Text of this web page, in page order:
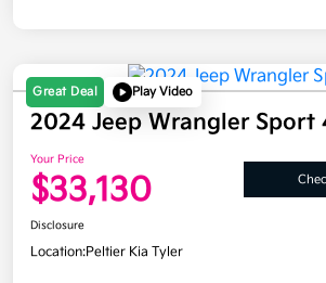
Great Deal Play Video
2024 Jeep Wrangler Sport
Your Price
$33,130
Disclosure
Location:Peltier Kia Tyler